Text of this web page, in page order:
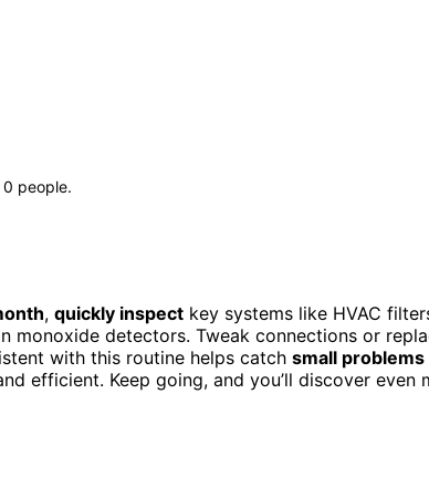
0 people.
, quickly inspect key systems like HVAC
monoxide detectors. Tweak connections or
with this routine helps catch small problems
efficient. Keep going, and you’ll discover